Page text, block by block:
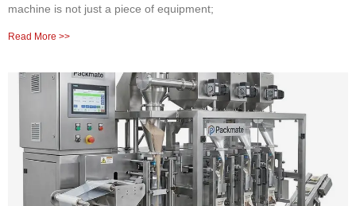
machine is not just a piece of equipment;
Read More >>